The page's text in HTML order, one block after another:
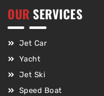
OUR SERVICES
Jet Car
Yacht
Jet Ski
Speed Boat